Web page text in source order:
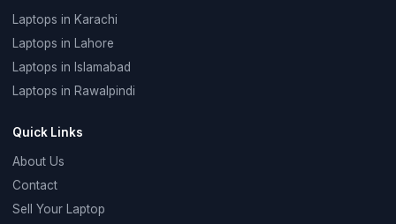
Laptops in Karachi
Laptops in Lahore
Laptops in Islamabad
Laptops in Rawalpindi
Quick Links
About Us
Contact
Sell Your Laptop